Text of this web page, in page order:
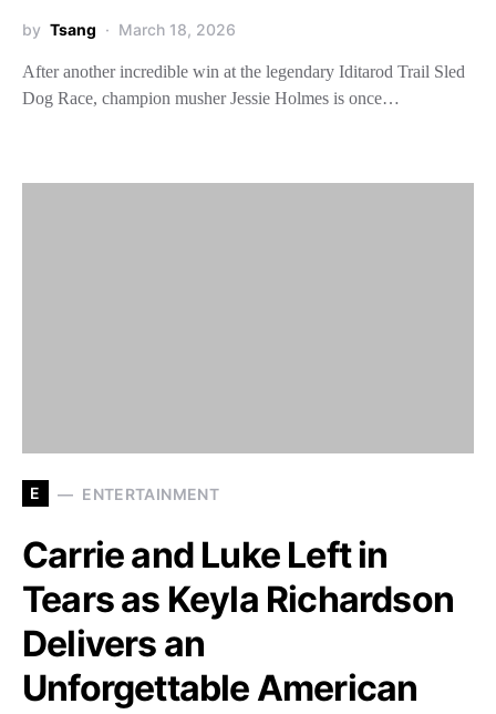
by Tsang March 18, 2026
After another incredible win at the legendary Iditarod Trail Sled
Dog Race, champion musher Jessie Holmes is once…
E ENTERTAINMENT
Carrie and Luke Left in
Tears as Keyla Richardson
Delivers an
Unforgettable American